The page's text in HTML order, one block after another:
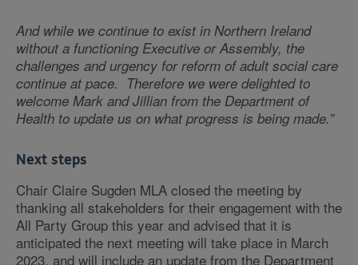
And while we continue to exist in Northern Ireland
without a functioning Executive or Assembly, the
challenges and urgency for reform of adult social care
continue at pace. Therefore we were delighted to
welcome Mark and Jillian from the Department of
Health to update us on what progress is being made.”
Next steps
Chair Claire Sugden MLA closed the meeting by
thanking all stakeholders for their engagement with the
All Party Group this year and advised that it is
anticipated the next meeting will take place in March
2023, and will include an update from the Department